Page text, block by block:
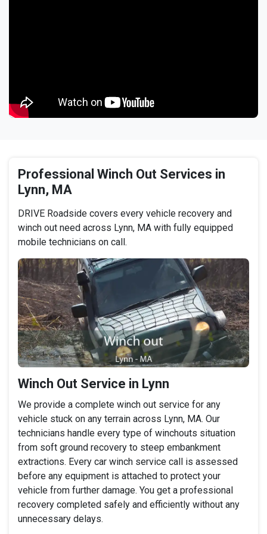
Professional Winch Out Services in
Lynn, MA
DRIVE Roadside covers every vehicle recovery and
winch out need across Lynn, MA with fully equipped
mobile technicians on call.
Winch Out Service in Lynn
We provide a complete winch out service for any
vehicle stuck on any terrain across Lynn, MA. Our
technicians handle every type of winchouts situation
from soft ground recovery to steep embankment
extractions. Every car winch service call is assessed
before any equipment is attached to protect your
vehicle from further damage. You get a professional
recovery completed safely and efficiently without any
unnecessary delays.